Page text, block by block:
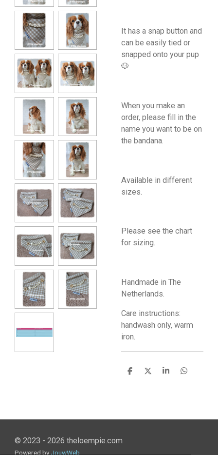
It has a snap button and
can be easily tied or
snapped onto your pup
🐶
When you make an
order, please fill in the
name you want to be on
the bandana.
Available in different
sizes.
Please see the chart
for sizing.
Handmade in The
Netherlands.
Care instructions:
handwash only, warm
iron.
S
S
S
S
© 2023 - 2026 theloempie.com
Powered byJouwWeb